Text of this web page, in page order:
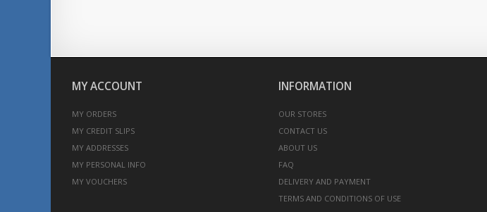
MY ACCOUNT
MY ORDERS
MY CREDIT SLIPS
MY ADDRESSES
MY PERSONAL INFO
MY VOUCHERS
INFORMATION
OUR STORES
CONTACT US
ABOUT US
FAQ
DELIVERY AND PAYMENT
TERMS AND CONDITIONS OF USE